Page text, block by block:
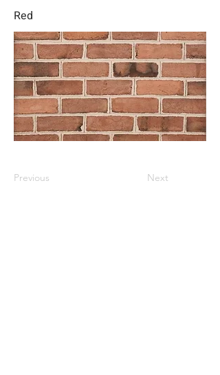
Red
Previous Next